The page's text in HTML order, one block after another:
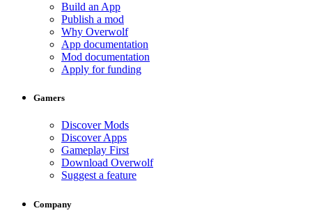
Build an App
Publish a mod
Why Overwolf
App documentation
Mod documentation
Apply for funding
Gamers
Discover Mods
Discover Apps
Gameplay First
Download Overwolf
Suggest a feature
Company